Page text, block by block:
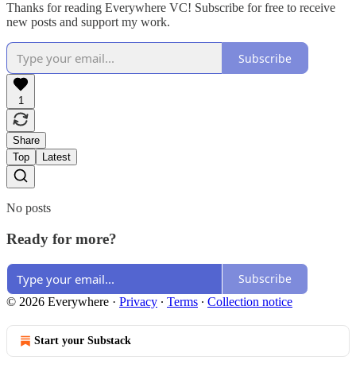
Thanks for reading Everywhere VC! Subscribe for free to receive
new posts and support my work.
Subscribe
1
Share
Top
Latest
No posts
Ready for more?
Subscribe
© 2026 Everywhere · Privacy ∙ Terms ∙ Collection notice
Start your Substack